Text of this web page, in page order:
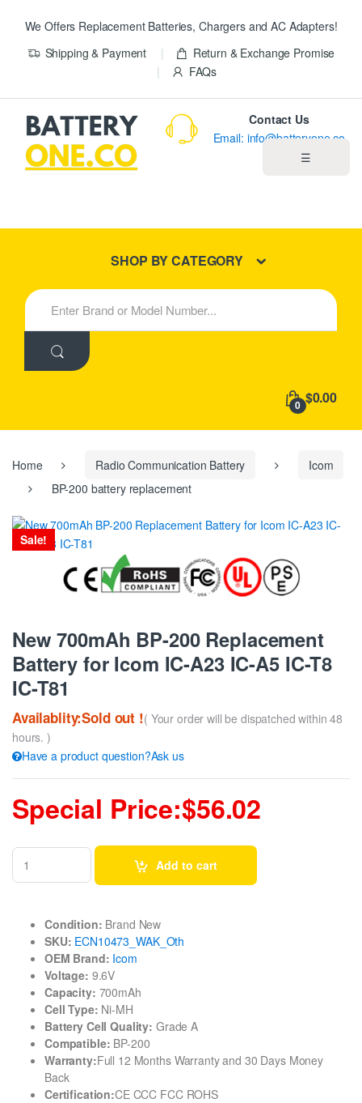
We Offers Replacement Batteries, Chargers and AC Adapters!
Shipping & Payment
Return & Exchange Promise
FAQs
☰
New Products
Contact Us
Email: info@batteryone.co
SHOP BY CATEGORY
S
e
h
:
0 $0.00
Home Radio Communication Battery
Icom
BP-200 battery replacement
Sale!
New 700mAh BP-200 Replacement
Battery for Icom IC-A23 IC-A5 IC-T8
IC-T81
Availablity:Sold out !( Your order will be dispatched within 48
hours. )
Have a product question?Ask us
Special Price:$56.02
Add to cart
Condition: Brand New
SKU: ECN10473_WAK_Oth
OEM Brand: Icom
Voltage: 9.6V
Capacity: 700mAh
Cell Type: Ni-MH
Battery Cell Quality: Grade A
Compatible: BP-200
Warranty:Full 12 Months Warranty and 30 Days Money
Back
Certification:CE CCC FCC ROHS